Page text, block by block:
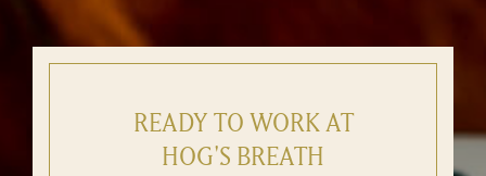
READY TO WORK AT
HOG'S BREATH